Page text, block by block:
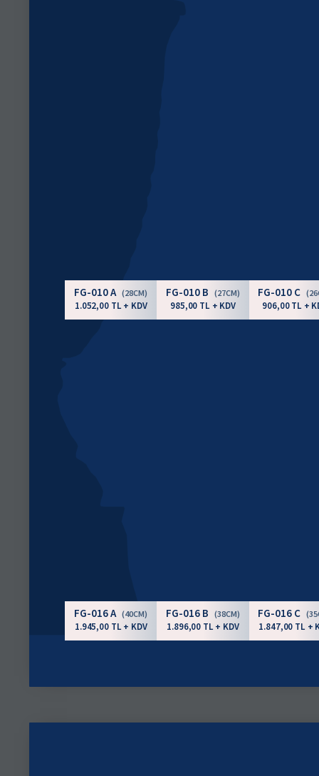
FG-010 A (28CM)
1.052,00 TL + KDV
FG-010 B (27CM)
985,00 TL + KDV
FG-010 C
906,00 TL +
FG-016 A (40CM)
1.945,00 TL + KDV
FG-016 B (38CM)
1.896,00 TL + KDV
FG-016 C
1.847,00 TL +